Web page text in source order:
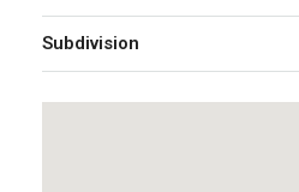
Subdivision